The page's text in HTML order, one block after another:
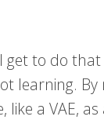
get to do
learning. By
a VAE,